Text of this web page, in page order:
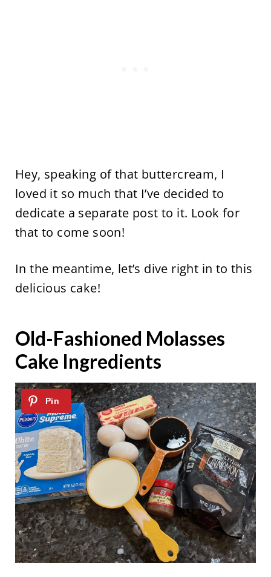
Hey, speaking of that buttercream, I
loved it so much that I’ve decided to
dedicate a separate post to it. Look for
that to come soon!
In the meantime, let’s dive right in to this
delicious cake!
Old-Fashioned Molasses
Cake Ingredients